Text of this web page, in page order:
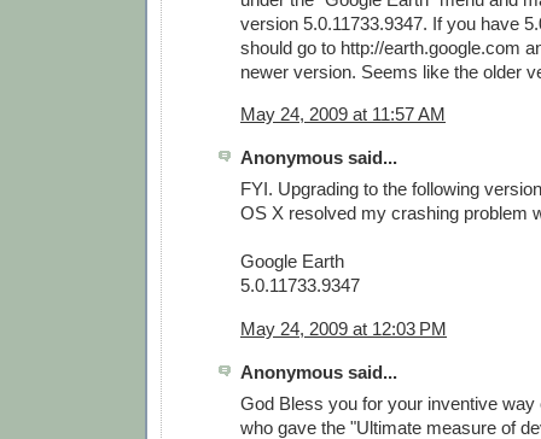
version 5.0.11733.9347. If you have
should go to http://earth.google.com
newer version. Seems like the older
May 24, 2009 at 11:57 AM
Anonymous said...
FYI. Upgrading to the following
OS X resolved my crashing problem
Google Earth
5.0.11733.9347
May 24, 2009 at 12:03 PM
Anonymous said...
God Bless you for your inventive way
who gave the "Ultimate measure of